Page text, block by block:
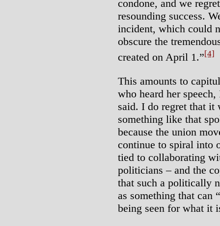
condone, and we
resounding success.
incident, which could
obscure the
created on April 1.”[4]
This amounts to
who heard her
said. I do regret that it
something like that
because the union
continue to spiral into
tied to collaborating
politicians – and the
that such a politically
as something that can
being seen for what it